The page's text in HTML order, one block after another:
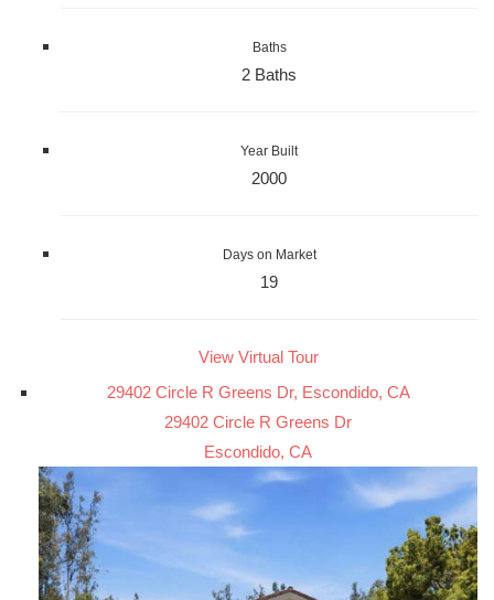
Baths
2 Baths
Year Built
2000
Days on Market
19
View Virtual Tour
29402 Circle R Greens Dr, Escondido, CA
29402 Circle R Greens Dr
Escondido, CA